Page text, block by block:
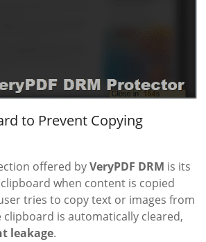
to Prevent Copying
offered byVeryPDF DRM is its
when content is copied
tries to copy text or images from
is automatically cleared,
leakage.